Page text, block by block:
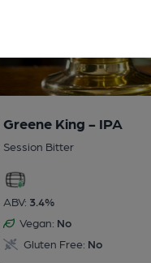
Greene King - IPA
Session Bitter
ABV: 3.4%
Vegan: No
Gluten Free: No